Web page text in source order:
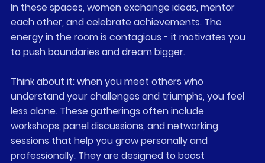
In these spaces, women exchange ideas, mentor
each other, and celebrate achievements. The
energy in the room is contagious - it motivates you
to push boundaries and dream bigger.
Think about it: when you meet others who
understand your challenges and triumphs, you feel
less alone. These gatherings often include
workshops, panel discussions, and networking
sessions that help you grow personally and
professionally. They are designed to boost